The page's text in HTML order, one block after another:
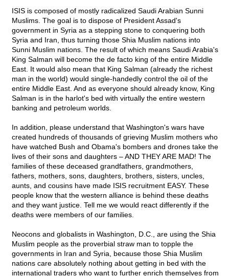
ISIS is composed of mostly radicalized Saudi Arabian Sunni
Muslims. The goal is to dispose of President Assad's
government in Syria as a stepping stone to conquering both
Syria and Iran, thus turning those Shia Muslim nations into
Sunni Muslim nations. The result of which means Saudi Arabia's
King Salman will become the de facto king of the entire Middle
East. It would also mean that King Salman (already the richest
man in the world) would single-handedly control the oil of the
entire Middle East. And as everyone should already know, King
Salman is in the harlot's bed with virtually the entire western
banking and petroleum worlds.
In addition, please understand that Washington's wars have
created hundreds of thousands of grieving Muslim mothers who
have watched Bush and Obama's bombers and drones take the
lives of their sons and daughters – AND THEY ARE MAD! The
families of these deceased grandfathers, grandmothers,
fathers, mothers, sons, daughters, brothers, sisters, uncles,
aunts, and cousins have made ISIS recruitment EASY. These
people know that the western alliance is behind these deaths
and they want justice. Tell me we would react differently if the
deaths were members of our families.
Neocons and globalists in Washington, D.C., are using the Shia
Muslim people as the proverbial straw man to topple the
governments in Iran and Syria, because those Shia Muslim
nations care absolutely nothing about getting in bed with the
international traders who want to further enrich themselves from